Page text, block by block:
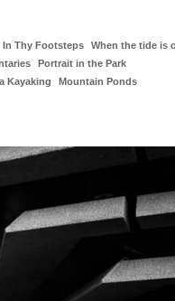
In Thy Footsteps
When the tide is
Portrait in the Park
Kayaking Mountain Ponds